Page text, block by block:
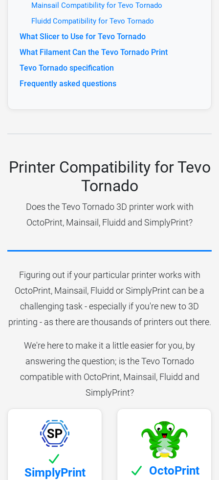
Mainsail Compatibility for Tevo Tornado
Fluidd Compatibility for Tevo Tornado
What Slicer to Use for Tevo Tornado
What Filament Can the Tevo Tornado Print
Tevo Tornado specification
Frequently asked questions
Printer Compatibility for Tevo
Tornado
Does the Tevo Tornado 3D printer work with
OctoPrint, Mainsail, Fluidd and SimplyPrint?
Figuring out if your particular printer works with
OctoPrint, Mainsail, Fluidd or SimplyPrint can be a
challenging task - especially if you're new to 3D
printing - as there are thousands of printers out there.
We're here to make it a little easier for you, by
answering the question; is the Tevo Tornado
compatible with OctoPrint, Mainsail, Fluidd and
SimplyPrint?
SimplyPrint OctoPrint